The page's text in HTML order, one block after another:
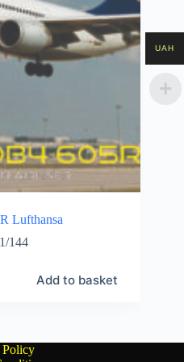
Lufthansa
1/144
Add to basket
Policy
UAH